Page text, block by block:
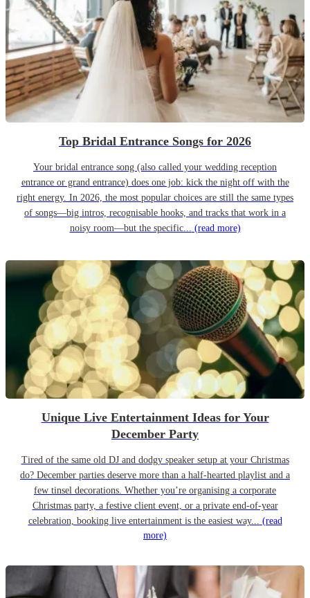
Top Bridal Entrance Songs for 2026
Your bridal entrance song (also called your wedding reception
entrance or grand entrance) does one job: kick the night off with the
right energy. In 2026, the most popular choices are still the same types
of songs—big intros, recognisable hooks, and tracks that work in a
noisy room—but the specific... (read more)
Unique Live Entertainment Ideas for Your
December Party
Tired of the same old DJ and dodgy speaker setup at your Christmas
do? December parties deserve more than a half-hearted playlist and a
few tinsel decorations. Whether you’re organising a corporate
Christmas party, a festive client event, or a private end-of-year
celebration, booking live entertainment is the easiest way... (read
more)